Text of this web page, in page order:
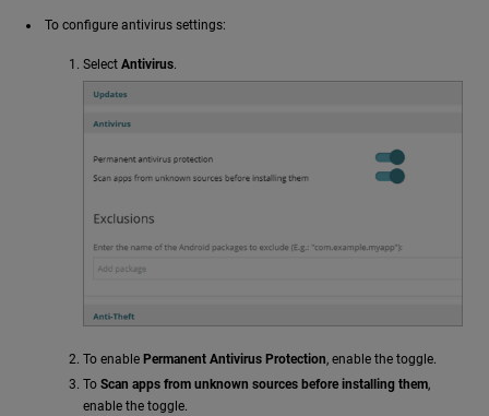
To configure antivirus settings:
Select Antivirus.
To enable Permanent Antivirus Protection, enable the toggle.
To Scan apps from unknown sources before installing them,
enable the toggle.